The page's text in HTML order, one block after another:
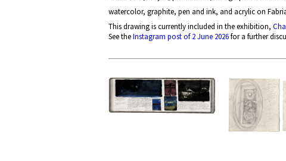
watercolor, graphite, pen and ink, and acrylic on
This drawing is currently included in the exhibition,
See theInstagram post of 2 June 2026for a further